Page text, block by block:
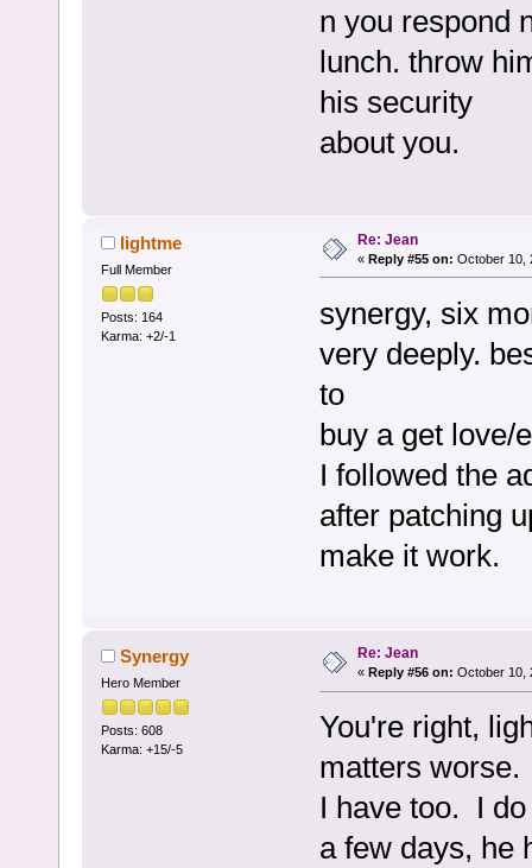
n you respond
lunch. throw
his security
about you.
lightme
Full Member
Posts: 164
Karma: +2/-1
Re: Jean
« Reply #55 on: October 10,
synergy, six
very deeply.
to
buy a get love/
I followed the
after patching
make it work.
Synergy
Hero Member
Posts: 608
Karma: +15/-5
Re: Jean
« Reply #56 on: October 10,
You're right,
matters
I have too. I
a few days, he